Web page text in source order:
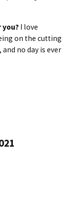
I love
on the cutting
no day is ever